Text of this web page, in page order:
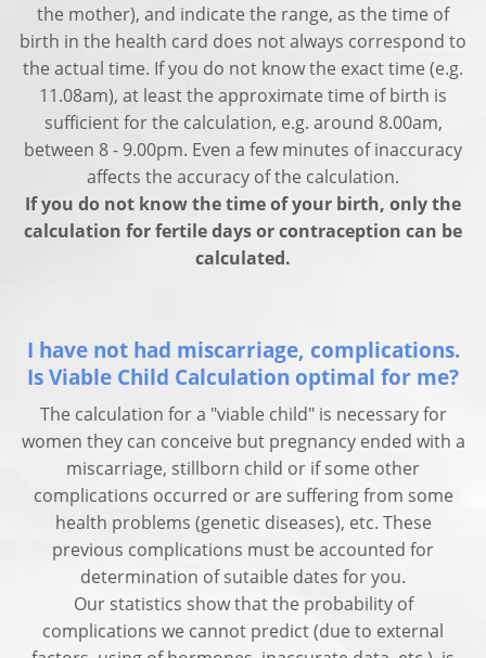
the mother), and indicate the range, as the time of
birth in the health card does not always correspond to
the actual time. If you do not know the exact time (e.g.
11.08am), at least the approximate time of birth is
sufficient for the calculation, e.g. around 8.00am,
between 8 - 9.00pm. Even a few minutes of inaccuracy
affects the accuracy of the calculation.
If you do not know the time of your birth, only the
calculation for fertile days or contraception can be
calculated.
I have not had miscarriage, complications.
Is Viable Child Calculation optimal for me?
The calculation for a "viable child" is necessary for
women they can conceive but pregnancy ended with a
miscarriage, stillborn child or if some other
complications occurred or are suffering from some
health problems (genetic diseases), etc. These
previous complications must be accounted for
determination of sutaible dates for you.
Our statistics show that the probability of
complications we cannot predict (due to external